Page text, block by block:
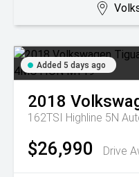
Added 5 days ago
2018
162TSI Highline 5N
$26,990 Drive